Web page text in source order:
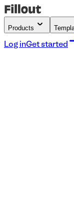
Products
Log inGet started